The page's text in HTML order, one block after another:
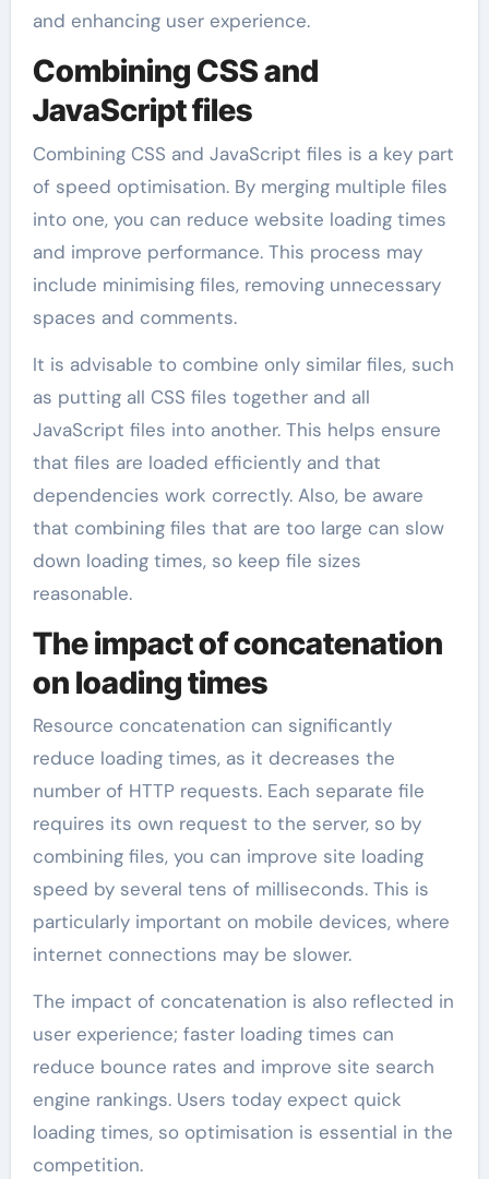
and enhancing user experience.
Combining CSS and
JavaScript files
Combining CSS and JavaScript files is a key part
of speed optimisation. By merging multiple files
into one, you can reduce website loading times
and improve performance. This process may
include minimising files, removing unnecessary
spaces and comments.
It is advisable to combine only similar files, such
as putting all CSS files together and all
JavaScript files into another. This helps ensure
that files are loaded efficiently and that
dependencies work correctly. Also, be aware
that combining files that are too large can slow
down loading times, so keep file sizes
reasonable.
The impact of concatenation
on loading times
Resource concatenation can significantly
reduce loading times, as it decreases the
number of HTTP requests. Each separate file
requires its own request to the server, so by
combining files, you can improve site loading
speed by several tens of milliseconds. This is
particularly important on mobile devices, where
internet connections may be slower.
The impact of concatenation is also reflected in
user experience; faster loading times can
reduce bounce rates and improve site search
engine rankings. Users today expect quick
loading times, so optimisation is essential in the
competition.